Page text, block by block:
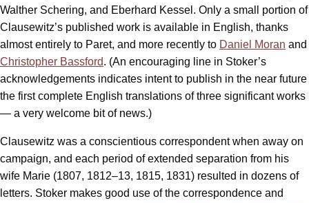
Walther Schering, and Eberhard Kessel. Only a small portion of
Clausewitz’s published work is available in English, thanks
almost entirely to Paret, and more recently to Daniel Moran and
Christopher Bassford. (An encouraging line in Stoker’s
acknowledgements indicates intent to publish in the near future
the first complete English translations of three significant works
— a very welcome bit of news.)
Clausewitz was a conscientious correspondent when away on
campaign, and each period of extended separation from his
wife Marie (1807, 1812–13, 1815, 1831) resulted in dozens of
letters. Stoker makes good use of the correspondence and